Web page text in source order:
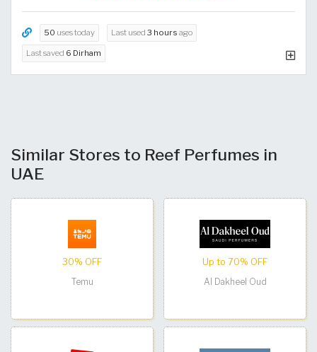
50 uses today Last used 3 hours ago
Last saved 6 Dirham
Similar Stores to Reef Perfumes in
UAE
30% OFF
Temu
Up to 70% OFF
Al Dakheel Oud